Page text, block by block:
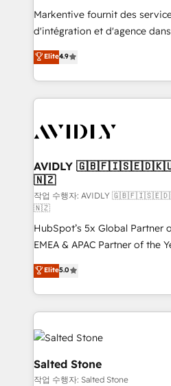
Build high-performing
& conversion strategy that drive
AI, & maximize AEO with
Integrations: Extend HubSpot
Markentive fournit des
d'intégration et d'agence
North America. Avec plus de
marketing automation,
webdesign. Markentive is both a consulting firm, a
digital agency and an
CRM and webdesign (We
Elite4.9
AVIDLY
🇳🇿
작업 수행자: AVIDLY
🇳🇿
HubSpot’s 5x Global Partner
EMEA & APAC Partner of the
experienced and fully
Partner. 🚀 With 2,750+ HubSpot projects delivered
and 370+ specialists across
we de-risk complex CRM
accelerate ROI across every
multi-region migrations to AI-
we turn complexity into
scale. 🏆 HubSpot’s CEO called us “the partner of the
Elite5.0
Salted Stone
작업 수행자: Salted Stone